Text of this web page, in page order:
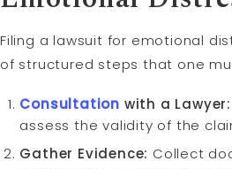
Filing a lawsuit for emotional
of structured steps that one
Consultation with a Lawyer:
assess the validity of the
Gather Evidence: Collect